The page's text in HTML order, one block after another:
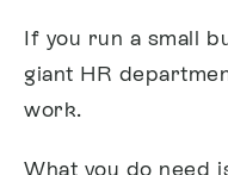
If you run a small
giant HR
work.
What you do need